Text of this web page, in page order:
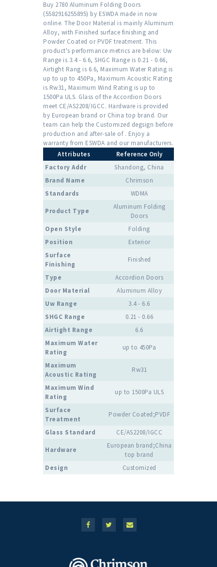
Buy 2780 Aluminum Folding Doors
(5582916255895) by ESWDA made in now
online. The Door Material is mainly Aluminum
Alloy, with Finished surface finishing and
Powder Coated or PVDF treatment. This
product's performance metrics are below: Uw
Range is 3.4 - 6.6, SHGC Range is 0.21 - 0.66,
Airtight Rang is 6.6, Maximum Water Rating is
up to up to 450Pa, Maximum Acoustic Rating
is Rw31, Maximum Wind Rating is up to
1500Pa ULS. Glass of the Accordion Doors
meet CE/AS2208/IGCC. Hardware is provided
by European brand or China top brand. Our
team can help the Customized degsign before
production and after-sale of . Enjoy a
warranty from ESWDA and our manufacturers.
Attributes
Reference Only
Factory Addr
Shandong, China
Brand Name
Chrimson
Standards
WDMA
Product Type
Aluminum Folding
Doors
Open Style
Folding
Position
Exterior
Surface
Finishing
Finished
Type
Accordion Doors
Door Material
Aluminum Alloy
Uw Range
3.4 - 6.6
SHGC Range
0.21 - 0.66
Airtight Range
6.6
Maximum Water
Rating
up to 450Pa
Maximum
Acoustic Rating
Rw31
Maximum Wind
Rating
up to 1500Pa ULS
Surface
Treatment
Powder Coated;PVDF
Glass Standard CE/AS2208/IGCC
Hardware
European brand;China
top brand
Design
Customized